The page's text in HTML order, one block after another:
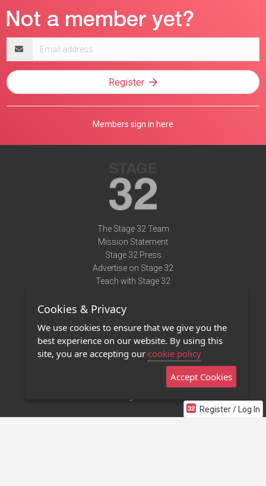
Register / Log In
address
Register
Members sign in here
The Stage 32 Team
Mission Statement
Stage 32 Press
Advertise on Stage 32
Teach with Stage 32
Terms of Use
Privacy Policy
Contact Us
Stage 32 Mobile App
Cookies & Privacy
We use cookies to ensure that we give you the
best experience on our website. By using this
site, you are accepting our cookie policy
Accept Cookies